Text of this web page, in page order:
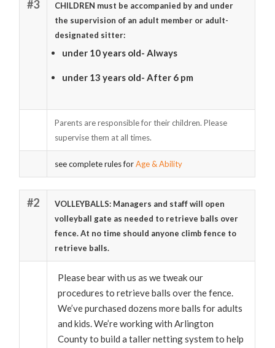
#3
CHILDREN must be accompanied by and under
the supervision of an adult member or adult-
designated sitter:
under 10 years old- Always
under 13 years old- After 6 pm
Parents are responsible for their children. Please
supervise them at all times.
see complete rules forAge & Ability
#2
VOLLEYBALLS: Managers and staff will open
volleyball gate as needed to retrieve balls over
fence. At no time should anyone climb fence to
retrieve balls.
Please bear with us as we tweak our
procedures to retrieve balls over the fence.
We’ve purchased dozens more balls for adults
and kids. We’re working with Arlington
County to build a taller netting system to help